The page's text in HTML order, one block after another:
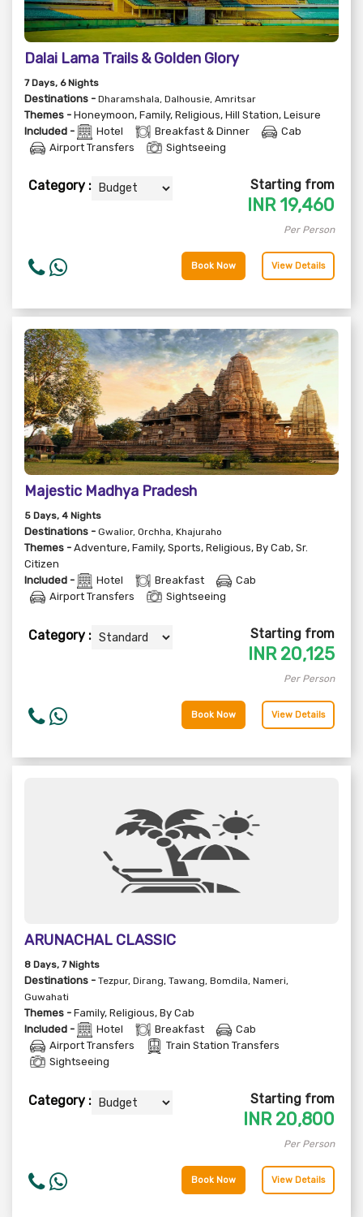
Dalai Lama Trails & Golden Glory
7Days, 6Nights
Destinations - Dharamshala, Dalhousie, Amritsar
Themes - Honeymoon, Family, Religious, Hill Station, Leisure
Included -
Hotel Breakfast & Dinner
Cab
Airport Transfers
Sightseeing
Category : Starting from
INR 19,460
Per Person
Book Now View Details
Majestic Madhya Pradesh
5 Days, 4 Nights
Destinations - Gwalior, Orchha, Khajuraho
Themes - Adventure, Family, Sports, Religious, By Cab, Sr.
Citizen
Included -
Hotel Breakfast
Cab
Airport Transfers
Sightseeing
Category : Starting from
INR 20,125
Per Person
Book Now View Details
ARUNACHAL CLASSIC
8 Days, 7Nights
Destinations - Tezpur, Dirang, Tawang, Bomdila, Nameri,
Guwahati
Themes - Family, Religious, By Cab
Included -
Hotel Breakfast
Cab
Airport Transfers
Train Station Transfers
Sightseeing
Category : Starting from
INR 20,800
Per Person
Book Now View Details